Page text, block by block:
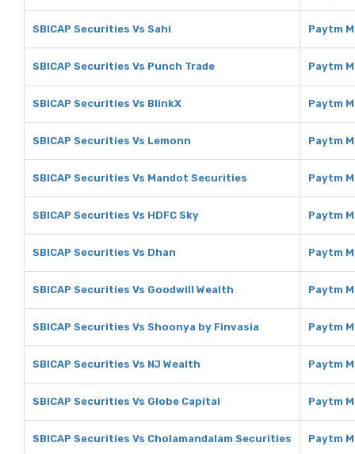
SBICAP Securities Vs Sahi Paytm
SBICAP Securities Vs Punch Trade Paytm
SBICAP Securities Vs BlinkX Paytm
SBICAP Securities Vs Lemonn Paytm
SBICAP Securities Vs Mandot Securities Paytm
SBICAP Securities Vs HDFC Sky Paytm
SBICAP Securities Vs Dhan Paytm
SBICAP Securities Vs Goodwill Wealth Paytm
SBICAP Securities Vs Shoonya by Finvasia Paytm
SBICAP Securities Vs NJ Wealth Paytm
SBICAP Securities Vs Globe Capital Paytm
SBICAP Securities Vs Cholamandalam Securities Paytm